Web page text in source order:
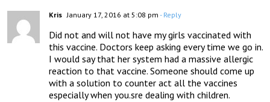
Kris January 17, 2016 at 5:08 pm - Reply
Did not and will not have my girls vaccinated with
this vaccine. Doctors keep asking every time we go in.
I would say that her system had a massive allergic
reaction to that vaccine. Someone should come up
with a solution to counter act all the vaccines
especially when you.sre dealing with children.